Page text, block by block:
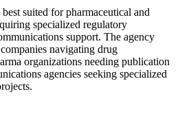
suited for pharmaceutical and
specialized regulatory
support. The agency
navigating drug
organizations needing publication
agencies seeking specialized